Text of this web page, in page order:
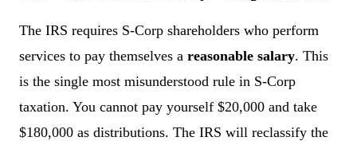
The IRS requires S-Corp shareholders who perform
services to pay themselves a reasonable salary. This
is the single most misunderstood rule in S-Corp
taxation. You cannot pay yourself $20,000 and take
$180,000 as distributions. The IRS will reclassify the